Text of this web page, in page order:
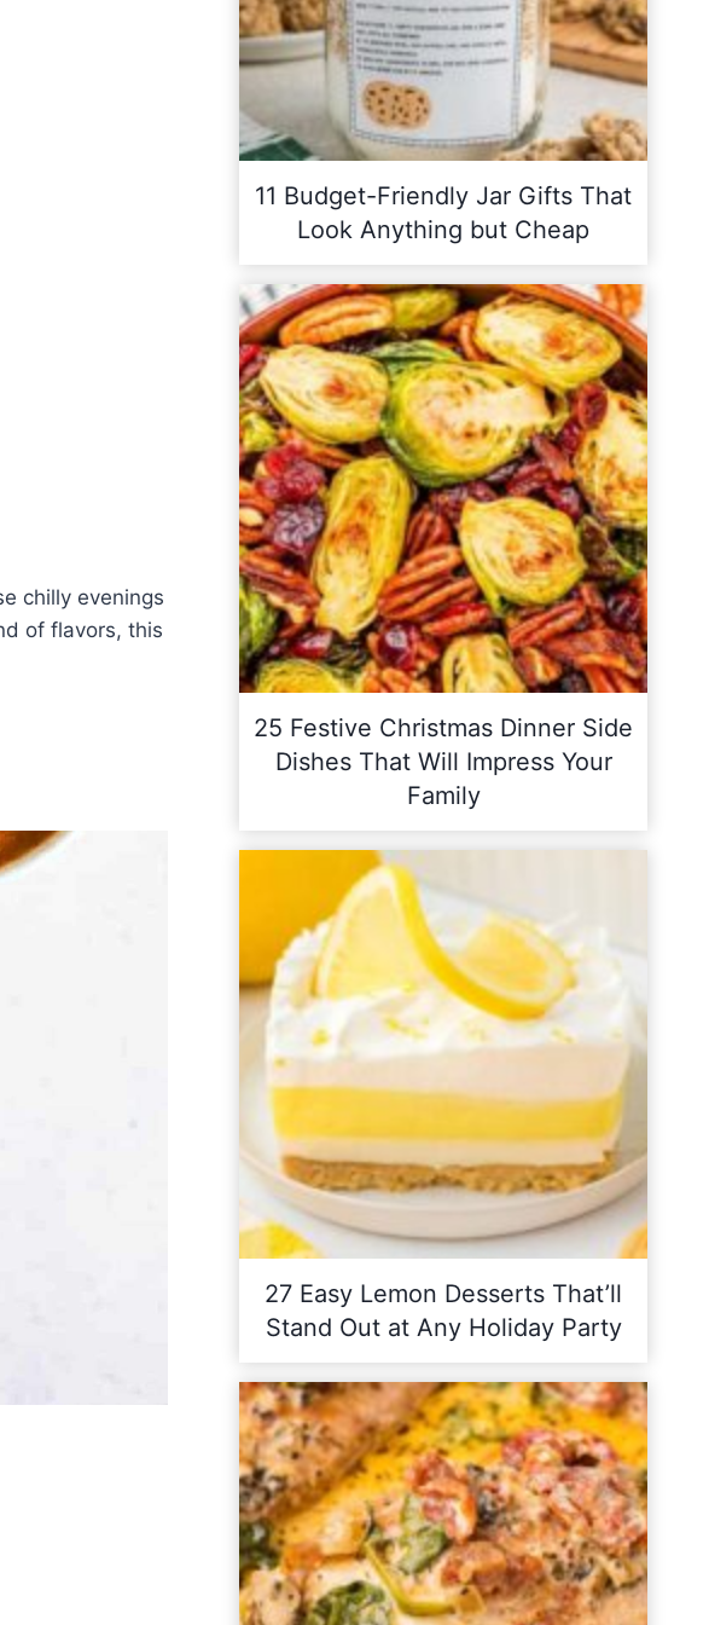
chilly evenings
of flavors, this
11 Budget-Friendly Jar Gifts That
Look Anything but Cheap
25 Festive Christmas Dinner Side
Dishes That Will Impress Your
Family
27 Easy Lemon Desserts That’ll
Stand Out at Any Holiday Party